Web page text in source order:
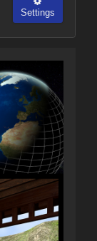
Settings